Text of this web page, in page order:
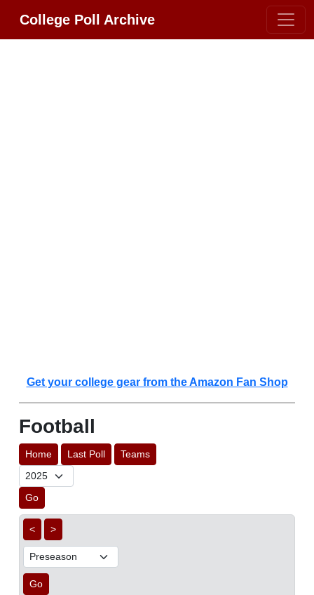
College Poll Archive
Get your college gear from the Amazon Fan Shop
Football
Home Last Poll Teams
Go
< >
Go